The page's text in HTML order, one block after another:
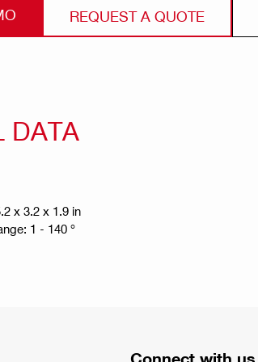
REQUEST A QUOTE
DATA
x 3.2 x 1.9 in
1 - 140 °